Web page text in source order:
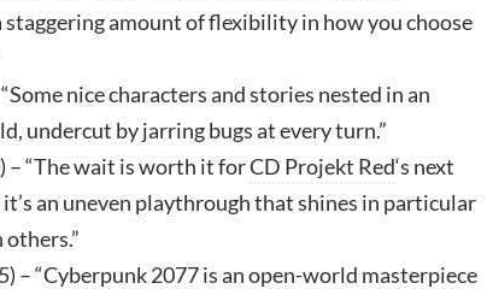
staggering amount of flexibility in how you choose
nice characters and stories nested in an
undercut by jarring bugs at every turn.”
– “The wait is worth it forCD Projekt Red‘s next
an uneven playthrough that shines in particular
others.”
– “Cyberpunk 2077 is an open-world masterpiece